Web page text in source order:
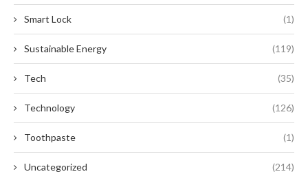
Smart Lock (1)
Sustainable Energy (119)
Tech (35)
Technology (126)
Toothpaste (1)
Uncategorized (214)